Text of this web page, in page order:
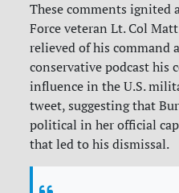
These comments ignited
Force veteran Lt. Col
relieved of his command
conservative podcast his
influence in the U.S.
tweet, suggesting that
political in her official
that led to his dismissal.